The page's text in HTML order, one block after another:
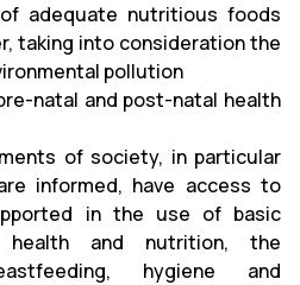
adequate nutritious foods
taking into consideration the
pollution
natal and post-natal health
of society, in particular
informed, have access to
in the use of basic
and nutrition, the
hygiene and